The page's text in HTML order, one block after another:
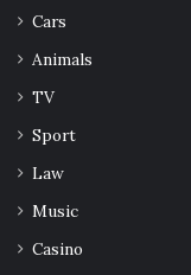
Cars
Animals
TV
Sport
Law
Music
Casino